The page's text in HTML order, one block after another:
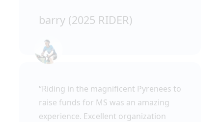
barry (2025 RIDER)
“Riding in the magnificent Pyrenees to
raise funds for MS was an amazing
experience. Excellent organization